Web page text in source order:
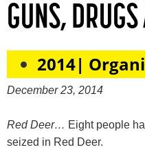
GUNS,
2014|
December 23, 2014
Red Deer… Eight people
seized in Red Deer.